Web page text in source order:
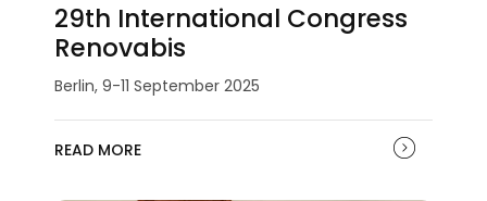
29th International Congress
Renovabis
Berlin, 9-11 September 2025
READ MORE